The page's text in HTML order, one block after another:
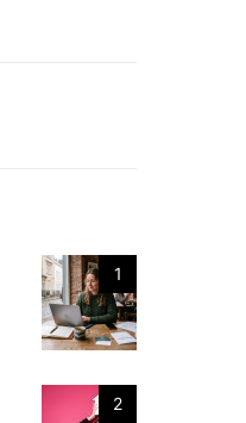
1
2